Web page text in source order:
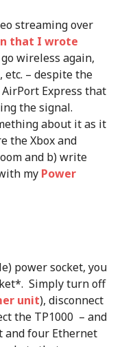
streaming over
that I wrote
go wireless again,
– despite the
Express that
the signal.
about it as it
the Xbox and
and b) write
my Power
power socket, you
Simply turn off
unit), disconnect
the TP1000 – and
and four Ethernet